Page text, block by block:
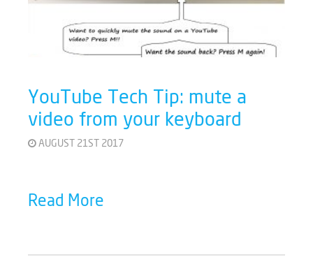
YouTube Tech Tip: mute a
video from your keyboard
AUGUST 21ST 2017
Read More